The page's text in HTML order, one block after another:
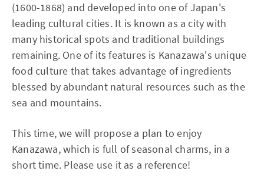
(1600-1868) and developed into one of Japan's
leading cultural cities. It is known as a city with
many historical spots and traditional buildings
remaining. One of its features is Kanazawa's unique
food culture that takes advantage of ingredients
blessed by abundant natural resources such as the
sea and mountains.
This time, we will propose a plan to enjoy
Kanazawa, which is full of seasonal charms, in a
short time. Please use it as a reference!